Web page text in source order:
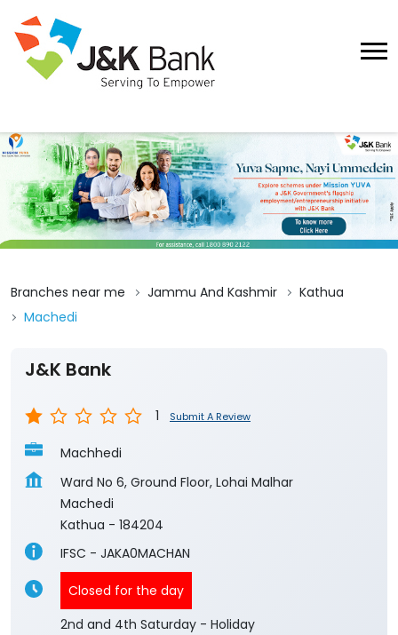
Branches near me Jammu And Kashmir
Kathua
Machedi
J&K Bank
1 Submit A Review
Machhedi
Ward No 6, Ground Floor, Lohai Malhar
Machedi
Kathua - 184204
IFSC - JAKA0MACHAN
Closed for the day
2nd and 4th Saturday - Holiday